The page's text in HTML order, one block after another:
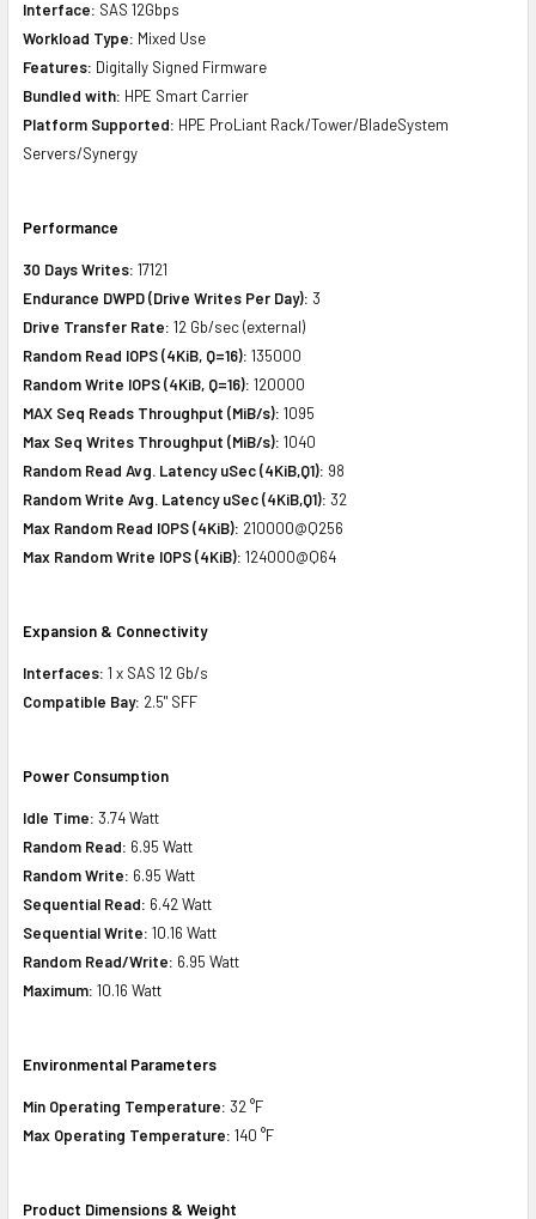
Interface: SAS 12Gbps
Workload Type: Mixed Use
Features: Digitally Signed Firmware
Bundled with: HPE Smart Carrier
Platform Supported: HPE ProLiant Rack/Tower/BladeSystem
Servers/Synergy
Performance
30 Days Writes: 17121
Endurance DWPD (Drive Writes Per Day): 3
Drive Transfer Rate: 12 Gb/sec (external)
Random Read IOPS (4KiB, Q=16): 135000
Random Write IOPS (4KiB, Q=16): 120000
MAX Seq Reads Throughput (MiB/s): 1095
Max Seq Writes Throughput (MiB/s): 1040
Random Read Avg. Latency uSec (4KiB,Q1): 98
Random Write Avg. Latency uSec (4KiB,Q1): 32
Max Random Read IOPS (4KiB): 210000@Q256
Max Random Write IOPS (4KiB): 124000@Q64
Expansion & Connectivity
Interfaces: 1 x SAS 12 Gb/s
Compatible Bay: 2.5" SFF
Power Consumption
Idle Time: 3.74 Watt
Random Read: 6.95 Watt
Random Write: 6.95 Watt
Sequential Read: 6.42 Watt
Sequential Write: 10.16 Watt
Random Read/Write: 6.95 Watt
Maximum: 10.16 Watt
Environmental Parameters
Min Operating Temperature: 32 °F
Max Operating Temperature: 140 °F
Product Dimensions & Weight